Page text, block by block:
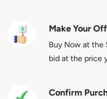
Make Your
Buy Now at the
bid at the price
Confirm